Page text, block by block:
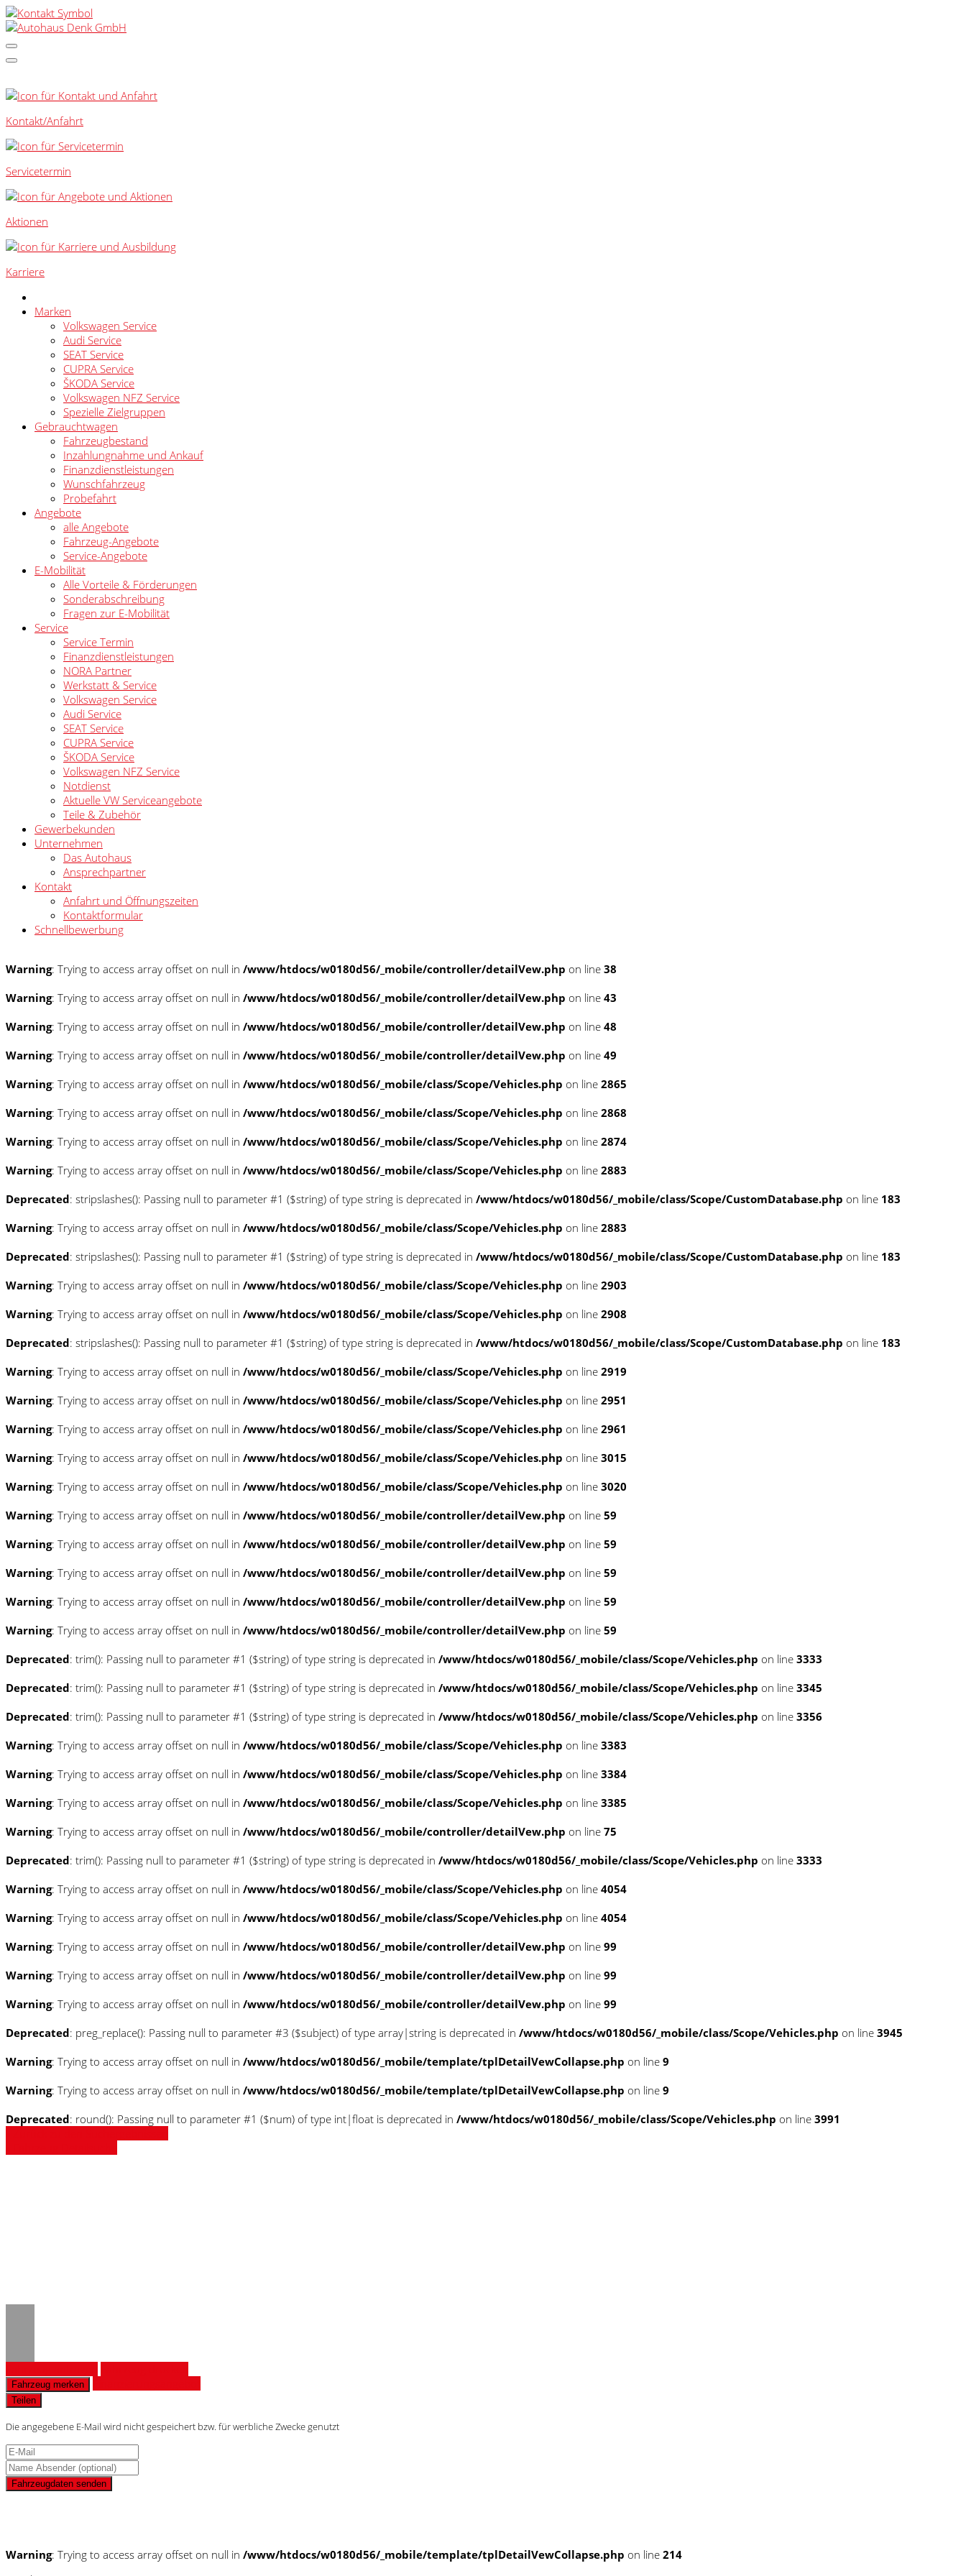
Kontakt/Anfahrt
Servicetermin
Aktionen
Karriere
Marken
Volkswagen Service
Audi Service
SEAT Service
CUPRA Service
ŠKODA Service
Volkswagen NFZ Service
Spezielle Zielgruppen
Gebrauchtwagen
Fahrzeugbestand
Inzahlungnahme und Ankauf
Finanzdienstleistungen
Wunschfahrzeug
Probefahrt
Angebote
alle Angebote
Fahrzeug-Angebote
Service-Angebote
E-Mobilität
Alle Vorteile & Förderungen
Sonderabschreibung
Fragen zur E-Mobilität
Service
Service Termin
Finanzdienstleistungen
NORA Partner
Werkstatt & Service
Volkswagen Service
Audi Service
SEAT Service
CUPRA Service
ŠKODA Service
Volkswagen NFZ Service
Notdienst
Aktuelle VW Serviceangebote
Teile & Zubehör
Gewerbekunden
Unternehmen
Das Autohaus
Ansprechpartner
Kontakt
Anfahrt und Öffnungszeiten
Kontaktformular
Schnellbewerbung
Warning: Trying to access array offset on null in /www/htdocs/w0180d56/_mobile/controller/detailVew.php on line 38
Warning: Trying to access array offset on null in /www/htdocs/w0180d56/_mobile/controller/detailVew.php on line 43
Warning: Trying to access array offset on null in /www/htdocs/w0180d56/_mobile/controller/detailVew.php on line 48
Warning: Trying to access array offset on null in /www/htdocs/w0180d56/_mobile/controller/detailVew.php on line 49
Warning: Trying to access array offset on null in /www/htdocs/w0180d56/_mobile/class/Scope/Vehicles.php on line 2865
Warning: Trying to access array offset on null in /www/htdocs/w0180d56/_mobile/class/Scope/Vehicles.php on line 2868
Warning: Trying to access array offset on null in /www/htdocs/w0180d56/_mobile/class/Scope/Vehicles.php on line 2874
Warning: Trying to access array offset on null in /www/htdocs/w0180d56/_mobile/class/Scope/Vehicles.php on line 2883
Deprecated: stripslashes(): Passing null to parameter #1 ($string) of type string is deprecated in /www/htdocs/w0180d56/_mobile/class/Scope/CustomDatabase.php on line 183
Warning: Trying to access array offset on null in /www/htdocs/w0180d56/_mobile/class/Scope/Vehicles.php on line 2883
Deprecated: stripslashes(): Passing null to parameter #1 ($string) of type string is deprecated in /www/htdocs/w0180d56/_mobile/class/Scope/CustomDatabase.php on line 183
Warning: Trying to access array offset on null in /www/htdocs/w0180d56/_mobile/class/Scope/Vehicles.php on line 2903
Warning: Trying to access array offset on null in /www/htdocs/w0180d56/_mobile/class/Scope/Vehicles.php on line 2908
Deprecated: stripslashes(): Passing null to parameter #1 ($string) of type string is deprecated in /www/htdocs/w0180d56/_mobile/class/Scope/CustomDatabase.php on line 183
Warning: Trying to access array offset on null in /www/htdocs/w0180d56/_mobile/class/Scope/Vehicles.php on line 2919
Warning: Trying to access array offset on null in /www/htdocs/w0180d56/_mobile/class/Scope/Vehicles.php on line 2951
Warning: Trying to access array offset on null in /www/htdocs/w0180d56/_mobile/class/Scope/Vehicles.php on line 2961
Warning: Trying to access array offset on null in /www/htdocs/w0180d56/_mobile/class/Scope/Vehicles.php on line 3015
Warning: Trying to access array offset on null in /www/htdocs/w0180d56/_mobile/class/Scope/Vehicles.php on line 3020
Warning: Trying to access array offset on null in /www/htdocs/w0180d56/_mobile/controller/detailVew.php on line 59
Warning: Trying to access array offset on null in /www/htdocs/w0180d56/_mobile/controller/detailVew.php on line 59
Warning: Trying to access array offset on null in /www/htdocs/w0180d56/_mobile/controller/detailVew.php on line 59
Warning: Trying to access array offset on null in /www/htdocs/w0180d56/_mobile/controller/detailVew.php on line 59
Warning: Trying to access array offset on null in /www/htdocs/w0180d56/_mobile/controller/detailVew.php on line 59
Deprecated: trim(): Passing null to parameter #1 ($string) of type string is deprecated in /www/htdocs/w0180d56/_mobile/class/Scope/Vehicles.php on line 3333
Deprecated: trim(): Passing null to parameter #1 ($string) of type string is deprecated in /www/htdocs/w0180d56/_mobile/class/Scope/Vehicles.php on line 3345
Deprecated: trim(): Passing null to parameter #1 ($string) of type string is deprecated in /www/htdocs/w0180d56/_mobile/class/Scope/Vehicles.php on line 3356
Warning: Trying to access array offset on null in /www/htdocs/w0180d56/_mobile/class/Scope/Vehicles.php on line 3383
Warning: Trying to access array offset on null in /www/htdocs/w0180d56/_mobile/class/Scope/Vehicles.php on line 3384
Warning: Trying to access array offset on null in /www/htdocs/w0180d56/_mobile/class/Scope/Vehicles.php on line 3385
Warning: Trying to access array offset on null in /www/htdocs/w0180d56/_mobile/controller/detailVew.php on line 75
Deprecated: trim(): Passing null to parameter #1 ($string) of type string is deprecated in /www/htdocs/w0180d56/_mobile/class/Scope/Vehicles.php on line 3333
Warning: Trying to access array offset on null in /www/htdocs/w0180d56/_mobile/class/Scope/Vehicles.php on line 4054
Warning: Trying to access array offset on null in /www/htdocs/w0180d56/_mobile/class/Scope/Vehicles.php on line 4054
Warning: Trying to access array offset on null in /www/htdocs/w0180d56/_mobile/controller/detailVew.php on line 99
Warning: Trying to access array offset on null in /www/htdocs/w0180d56/_mobile/controller/detailVew.php on line 99
Warning: Trying to access array offset on null in /www/htdocs/w0180d56/_mobile/controller/detailVew.php on line 99
Deprecated: preg_replace(): Passing null to parameter #3 ($subject) of type array|string is deprecated in /www/htdocs/w0180d56/_mobile/class/Scope/Vehicles.php on line 3945
Warning: Trying to access array offset on null in /www/htdocs/w0180d56/_mobile/template/tplDetailVewCollapse.php on line 9
Warning: Trying to access array offset on null in /www/htdocs/w0180d56/_mobile/template/tplDetailVewCollapse.php on line 9
Deprecated: round(): Passing null to parameter #1 ($num) of type int|float is deprecated in /www/htdocs/w0180d56/_mobile/class/Scope/Vehicles.php on line 3991
Fahrzeug merken
Teilen
Die angegebene E-Mail wird nicht gespeichert bzw. für werbliche Zwecke genutzt
Fahrzeugdaten senden
Warning: Trying to access array offset on null in /www/htdocs/w0180d56/_mobile/template/tplDetailVewCollapse.php on line 214